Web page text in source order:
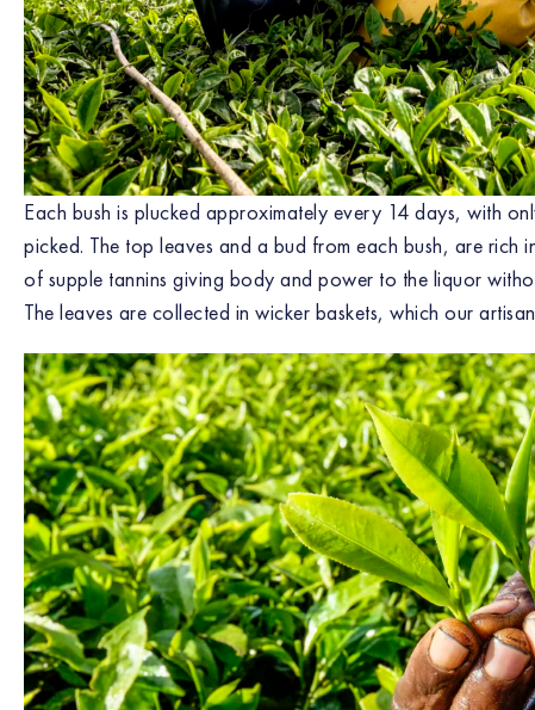
Each bush is plucked approximately every 14 days, with
picked. The top leaves and a bud from each bush, are rich
of supple tannins giving body and power to the liquor
The leaves are collected in wicker baskets, which our